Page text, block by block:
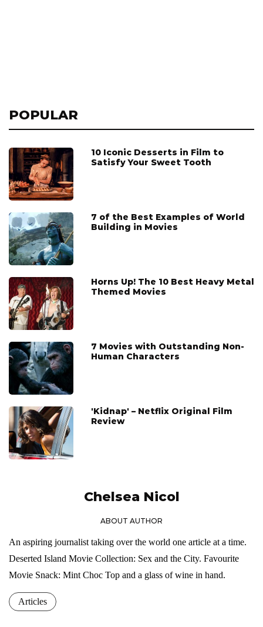
POPULAR
10 Iconic Desserts in Film to
Satisfy Your Sweet Tooth
7 of the Best Examples of World
Building in Movies
Horns Up! The 10 Best Heavy Metal
Themed Movies
7 Movies with Outstanding Non-
Human Characters
'Kidnap' – Netflix Original Film
Review
Chelsea Nicol
ABOUT AUTHOR
An aspiring journalist taking over the world one article at a time.
Deserted Island Movie Collection: Sex and the City. Favourite
Movie Snack: Mint Choc Top and a glass of wine in hand.
Articles